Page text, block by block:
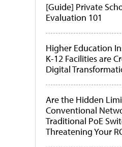
[Guide] Private
Evaluation 101
Higher Education
K-12 Facilities are
Digital
Are the Hidden
Conventional
Traditional PoE
Threatening Your